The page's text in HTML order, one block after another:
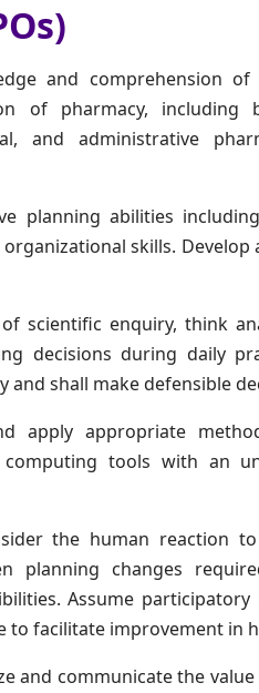
and comprehension
of pharmacy, including
and administrative
planning abilities
skills. Develop
scientific enquiry, think
decisions during daily
shall make defensible
apply appropriate
computing tools with an
the human reaction
planning changes
Assume
facilitate improvement in
and communicate the